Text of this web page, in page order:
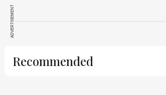
ADVERTISEMENT
Recommended